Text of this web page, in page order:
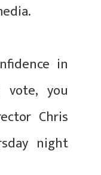
in
you
Chris
night